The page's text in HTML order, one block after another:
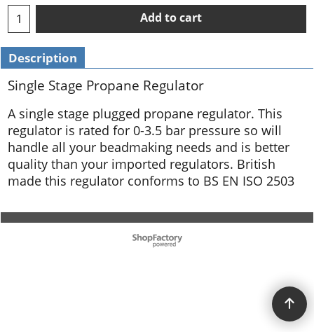
Add to cart
Description
Single Stage Propane Regulator
A single stage plugged propane regulator. This
regulator is rated for 0-3.5 bar pressure so will
handle all your beadmaking needs and is better
quality than your imported regulators. British
made this regulator conforms to BS EN ISO 2503
To create online store ShopFactory eCommerce software was used.